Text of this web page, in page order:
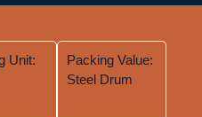
Unit:
Packing Value:
Steel Drum